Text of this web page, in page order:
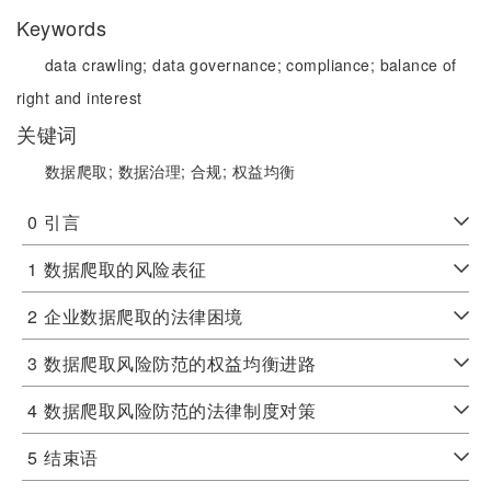
Keywords
data crawling;data governance;compliance; balance of
right and interest
关键词
数据爬取; 数据治理;合规; 权益均衡
0 引言
1 数据爬取的风险表征
2 企业数据爬取的法律困境
3 数据爬取风险防范的权益均衡进路
4 数据爬取风险防范的法律制度对策
5 结束语